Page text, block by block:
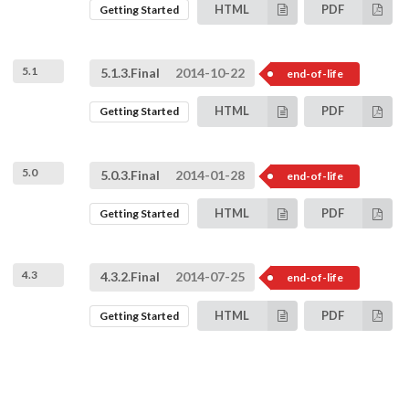
Getting Started HTML PDF
5.1 5.1.3.Final 2014-10-22 end-of-life
Getting Started HTML PDF
5.0 5.0.3.Final 2014-01-28 end-of-life
Getting Started HTML PDF
4.3 4.3.2.Final 2014-07-25 end-of-life
Getting Started HTML PDF